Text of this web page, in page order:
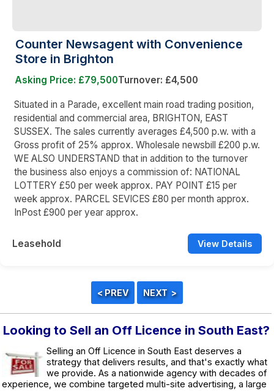
Counter Newsagent with Convenience
Store in Brighton
Asking Price: £79,500Turnover: £4,500
Situated in a Parade, excellent main road trading position,
residential and commercial area, BRIGHTON, EAST
SUSSEX. The sales currently averages £4,500 p.w. with a
Gross profit of 25% approx. Wholesale newsbill £200 p.w.
WE ALSO UNDERSTAND that in addition to the turnover
the business also enjoys a commission of: NATIONAL
LOTTERY £50 per week approx. PAY POINT £15 per
week approx. PARCEL SEVICES £80 per month approx.
InPost £900 per year approx.
Leasehold View Details
Looking to Sell an Off Licence in South East?
Selling an Off Licence in South East deserves a
strategy that delivers results, and that's exactly what
we provide. As a nationwide agency with decades of
experience, we combine targeted multi-site advertising, a large